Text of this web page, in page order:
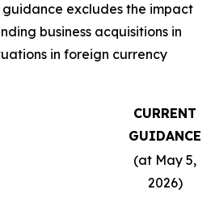
guidance excludes the impact
business acquisitions in
in foreign currency
CURRENT
GUIDANCE
(at May 5,
2026)